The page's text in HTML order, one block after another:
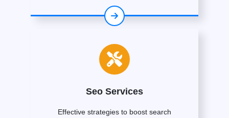
Seo Services
Effective strategies to boost search